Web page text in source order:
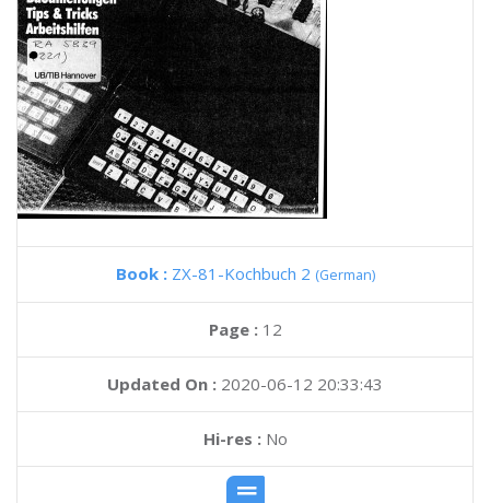
Book : ZX-81-Kochbuch 2 (German)
Page : 12
Updated On : 2020-06-12 20:33:43
Hi-res :No